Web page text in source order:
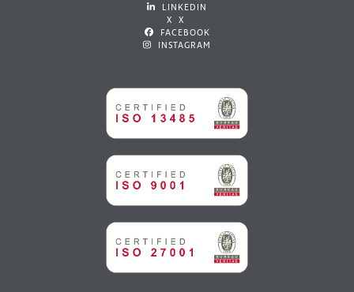
LINKEDIN
X X
FACEBOOK
INSTAGRAM